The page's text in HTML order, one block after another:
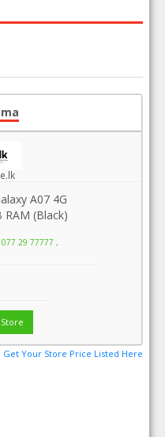
A07 4G
RAM (Black)
077 29 77777 ,
Get Your Store Price Listed Here